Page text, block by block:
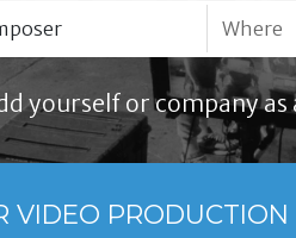
Where
yourself or company
VIDEO